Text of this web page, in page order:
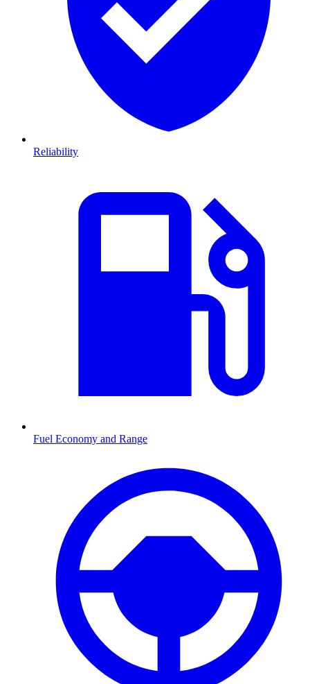
Reliability
Fuel Economy and Range